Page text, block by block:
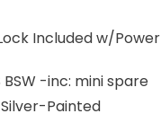
Included w/Power
BSW -inc: mini spare
Painted